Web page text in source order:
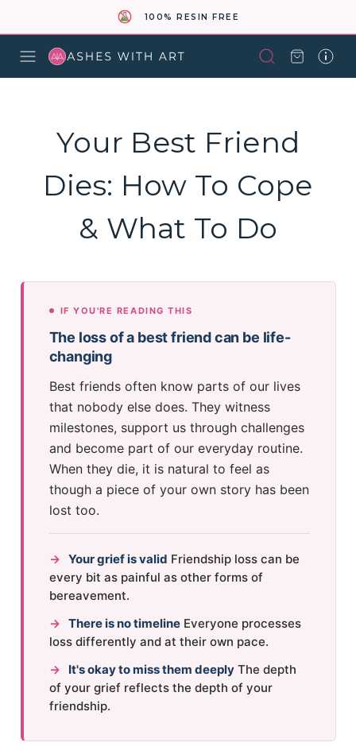
100% RESIN FREE
Your Best Friend
Dies: How To Cope
& What To Do
IF YOU'RE READING THIS
The loss of a best friend can be life-
changing
Best friends often know parts of our lives
that nobody else does. They witness
milestones, support us through challenges
and become part of our everyday routine.
When they die, it is natural to feel as
though a piece of your own story has been
lost too.
→ Your grief is valid Friendship loss can be
every bit as painful as other forms of
bereavement.
→ There is no timelineEveryone processes
loss differently and at their own pace.
→
It's okay to miss them deeplyThe depth
of your grief reflects the depth of your
friendship.